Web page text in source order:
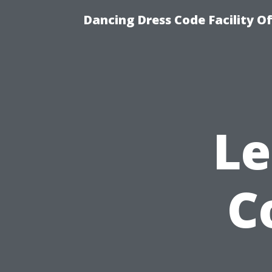
Dancing Dress Code Facility